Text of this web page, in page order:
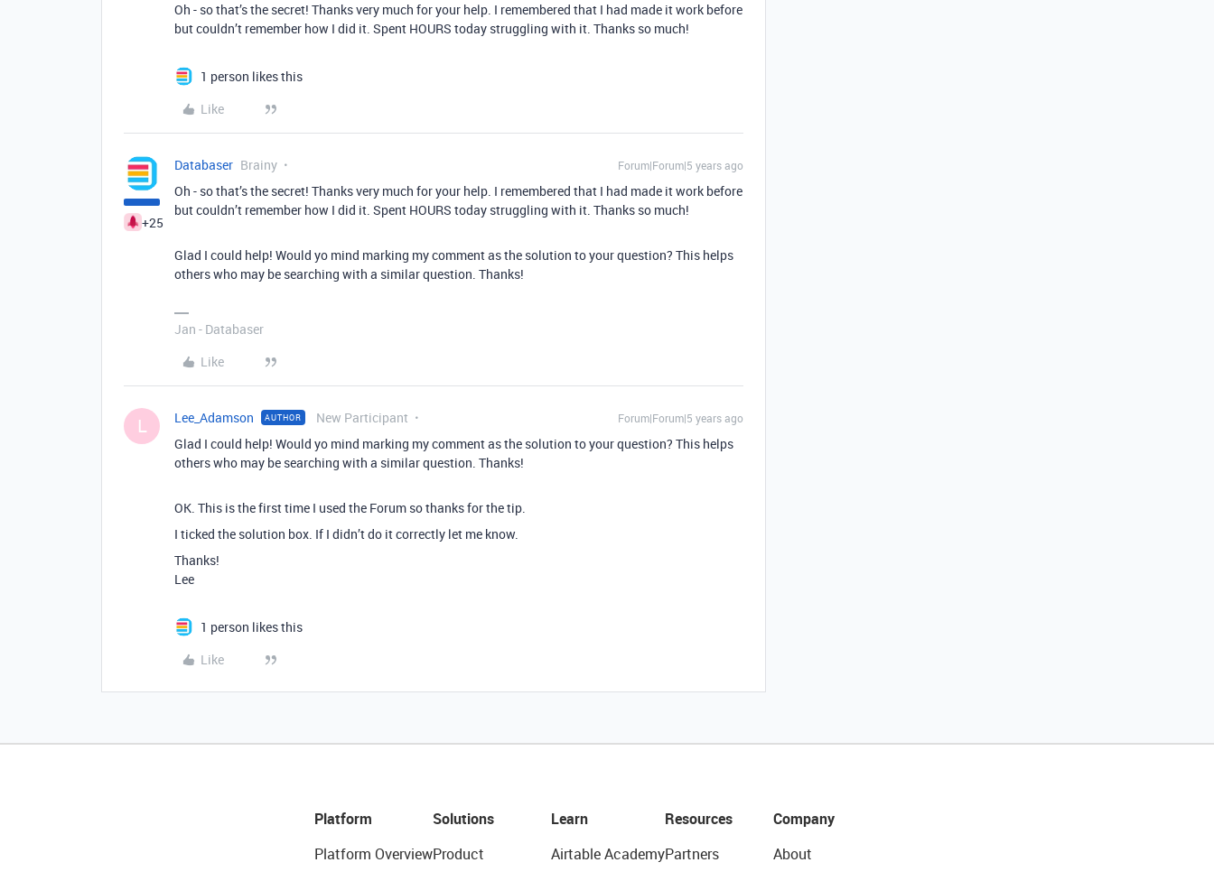
Oh - so that’s the secret! Thanks very much for your help. I remembered that I had made it work before
but couldn’t remember how I did it. Spent HOURS today struggling with it. Thanks so much!
1 person likes this
Like
+25
Databaser Brainy Forum|Forum|5 years ago
Oh - so that’s the secret! Thanks very much for your help. I remembered that I had made it work before
but couldn’t remember how I did it. Spent HOURS today struggling with it. Thanks so much!
Glad I could help! Would yo mind marking my comment as the solution to your question? This helps
others who may be searching with a similar question. Thanks!
Jan - Databaser
Like
L Lee_Adamson AUTHOR New Participant Forum|Forum|5 years ago
Glad I could help! Would yo mind marking my comment as the solution to your question? This helps
others who may be searching with a similar question. Thanks!
OK. This is the first time I used the Forum so thanks for the tip.
I ticked the solution box. If I didn’t do it correctly let me know.
Thanks!
Lee
1 person likes this
Like
Platform
Platform Overview
Solutions
Product
Learn
Airtable Academy
Resources
Partners
Company
About